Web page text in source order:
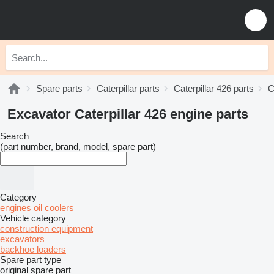
Spare parts Caterpillar parts Caterpillar 426 parts
Excavator Caterpillar 426 engine parts
Search
(part number, brand, model, spare part)
Category
engines oil coolers
Vehicle category
construction equipment
excavators
backhoe loaders
Spare part type
original spare part